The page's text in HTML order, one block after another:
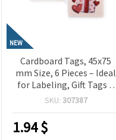
NEW
Cardboard Tags, 45x75
mm Size, 6 Pieces – Ideal
for Labeling, Gift Tags &
Craft Projects
SKU: 307387
1.94$